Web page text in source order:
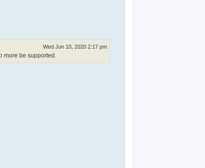
Wed Jun 10, 2020 2:17 pm
more be supported.